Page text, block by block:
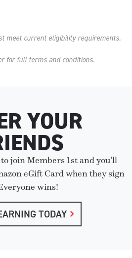
meet current eligibility requirements.
for full terms and conditions.
YOUR
join Members 1st and you’ll
eGift Card when they sign
wins!
TODAY